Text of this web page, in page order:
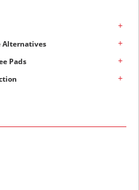
+
Alternatives +
Pads +
+